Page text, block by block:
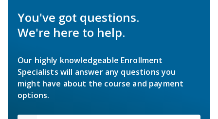
You've got questions.
We're here to help.
Our highly knowledgeable Enrollment
Specialists will answer any questions you
might have about the course and payment
options.